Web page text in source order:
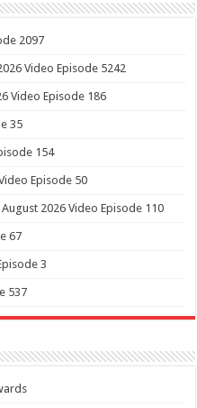
2097
Video Episode 5242
Video Episode 186
35
154
Episode 50
2026 Video Episode 110
67
3
537